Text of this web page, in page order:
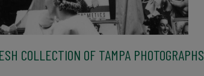
COLLECTION OF TAMPA PHOTOGRAPHS